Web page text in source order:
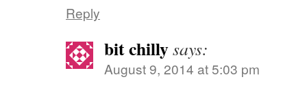
Reply
bit chillysays:
August 9, 2014 at 5:03 pm